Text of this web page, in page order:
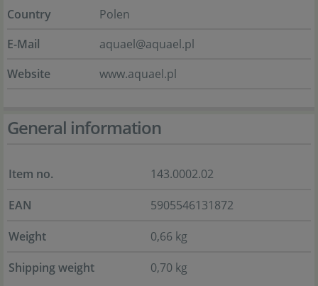
Country
Polen
E-Mail
aquael@aquael.pl
Website
www.aquael.pl
General information
Item no.
143.0002.02
EAN
5905546131872
Weight
0,66 kg
Shipping weight
0,70 kg